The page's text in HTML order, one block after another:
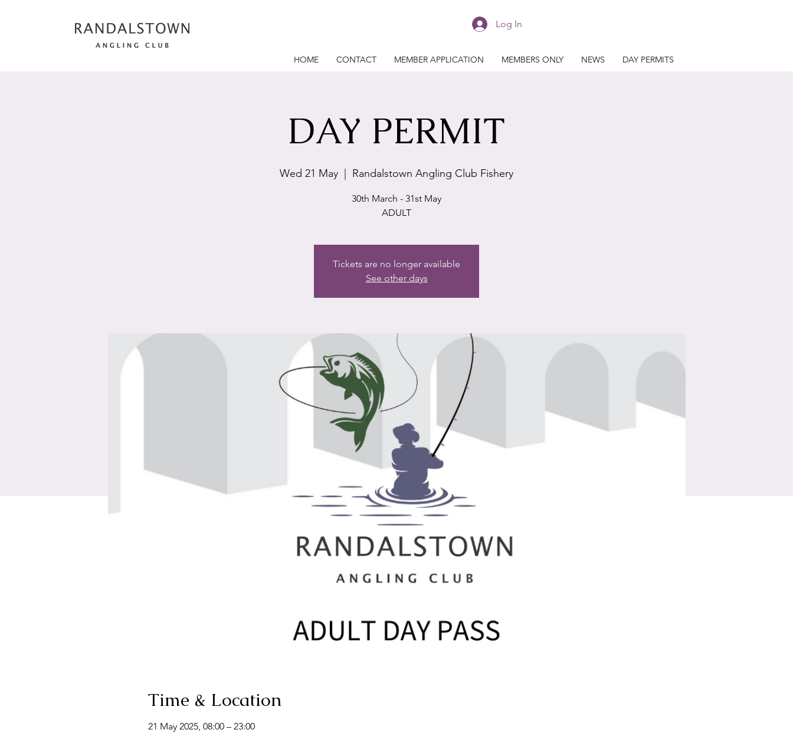
Log In
HOME CONTACT MEMBER APPLICATION MEMBERS ONLY NEWS DAY PERMITS
DAY PERMIT
Wed 21 May Randalstown Angling Club Fishery
30th March - 31st May
ADULT
Tickets are no longer available
See other days
Time & Location
21 May 2025, 08:00 – 23:00